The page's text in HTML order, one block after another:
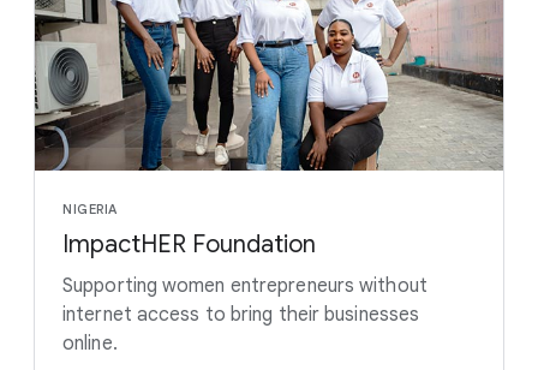
NIGERIA
ImpactHER Foundation
Supporting women entrepreneurs without
internet access to bring their businesses
online.